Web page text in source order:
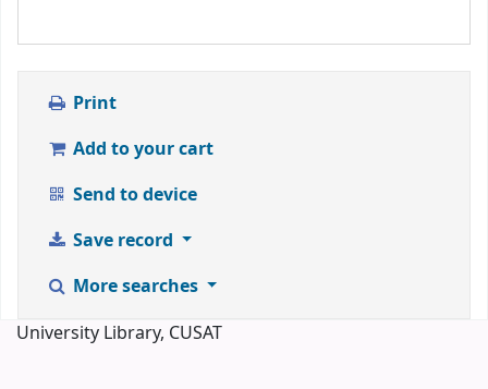
Print
Add to your cart
Send to device
Save record
More searches
University Library, CUSAT